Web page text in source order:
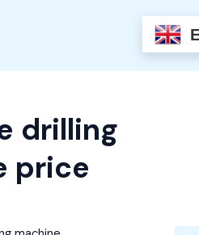
drilling
price